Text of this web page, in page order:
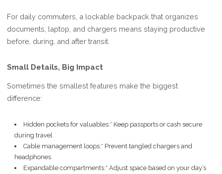
For daily commuters, a lockable backpack that organizes
documents, laptop, and chargers means staying productive
before, during, and after transit.
Small Details, Big Impact
Sometimes the smallest features make the biggest
difference:
Hidden pockets for valuables:* Keep passports or cash secure
during travel
Cable management loops:* Prevent tangled chargers and
headphones
Expandable compartments:* Adjust space based on your day’s